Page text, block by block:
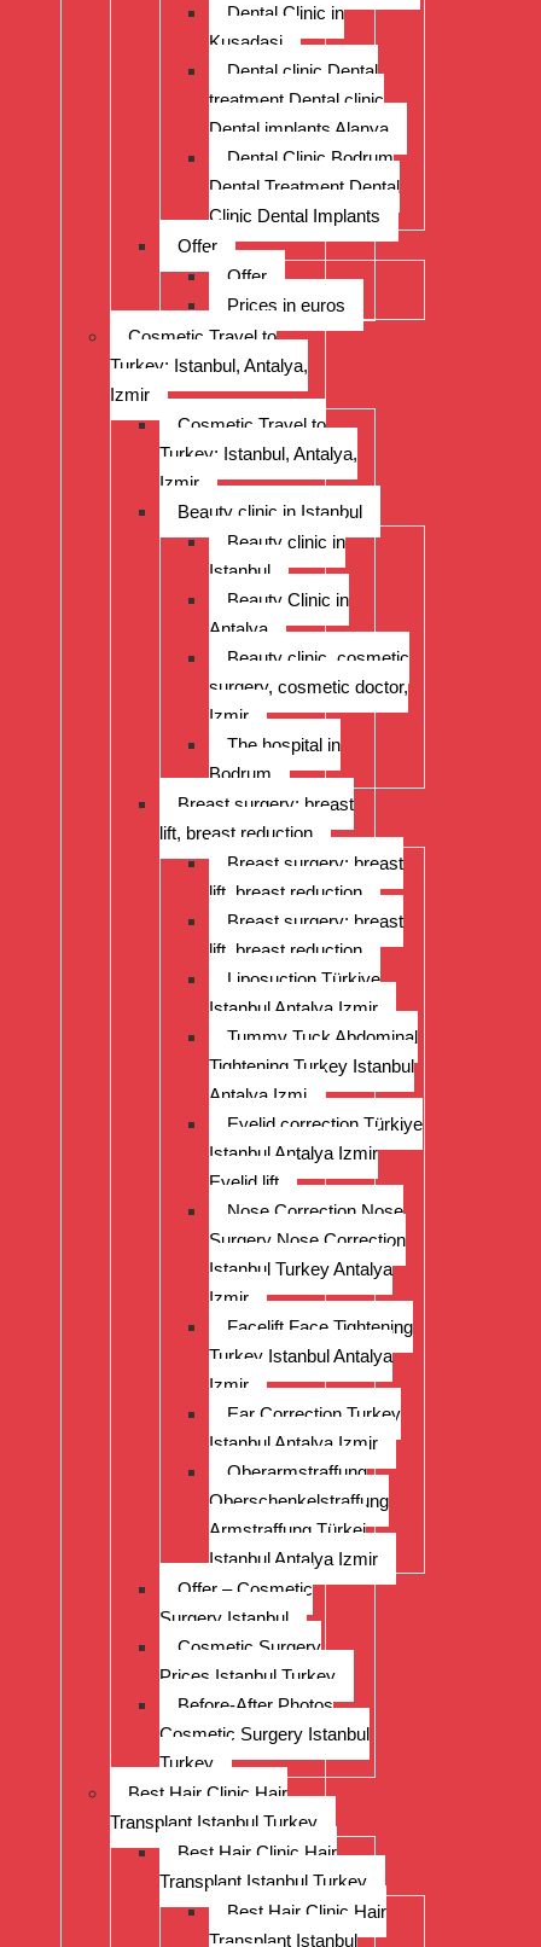
Dental Clinic in
Kusadasi
Dental clinic Dental
treatment Dental clinic
Dental implants Alanya
Dental Clinic Bodrum
Dental Treatment Dental
Clinic Dental Implants
Offer
Offer
Prices in euros
Cosmetic Travel to
Turkey: Istanbul, Antalya,
Izmir
Cosmetic Travel to
Turkey: Istanbul, Antalya,
Izmir
Beauty clinic in Istanbul
Beauty clinic in
Istanbul
Beauty Clinic in
Antalya
Beauty clinic, cosmetic
surgery, cosmetic doctor,
Izmir
The hospital in
Bodrum
Breast surgery: breast
lift, breast reduction
Breast surgery: breast
lift, breast reduction
Breast surgery: breast
lift, breast reduction
Liposuction Türkiye
Istanbul Antalya Izmir
Tummy Tuck Abdominal
Tightening Turkey Istanbul
Antalya Izmi
Eyelid correction Türkiye
Istanbul Antalya Izmir
Eyelid lift
Nose Correction Nose
Surgery Nose Correction
Istanbul Turkey Antalya
Izmir
Facelift Face Tightening
Turkey Istanbul Antalya
Izmir
Ear Correction Turkey
Istanbul Antalya Izmir
Oberarmstraffung
Oberschenkelstraffung
Armstraffung Türkei
Istanbul Antalya Izmir
Offer – Cosmetic
Surgery Istanbul
Cosmetic Surgery
Prices Istanbul Turkey
Before-After Photos
Cosmetic Surgery Istanbul
Turkey
Best Hair Clinic Hair
Transplant Istanbul Turkey
Best Hair Clinic Hair
Transplant Istanbul Turkey
Best Hair Clinic Hair
Transplant Istanbul